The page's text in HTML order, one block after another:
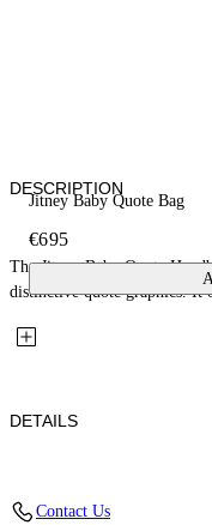
Jitney Baby Quote Bag
€695
DESCRIPTION
The Jitney Baby Quote
distinctive quote graphics. It
DETAILS
Contact Us